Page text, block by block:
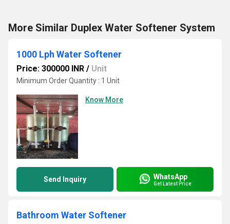
More Similar Duplex Water Softener System
1000 Lph Water Softener
Price: 300000 INR / Unit
Minimum Order Quantity : 1 Unit
Know More
Send Inquiry WhatsApp
Get Latest Price
Bathroom Water Softener